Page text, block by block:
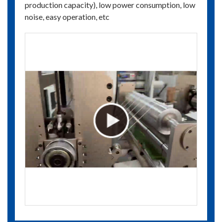
production capacity), low power consumption, low
noise, easy operation, etc